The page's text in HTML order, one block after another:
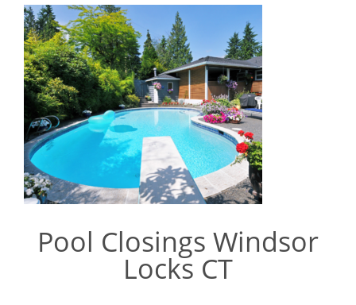
Pool Closings Windsor
Locks CT